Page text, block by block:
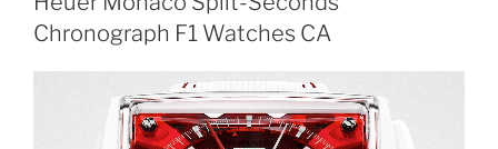
Chronograph F1 Watches CA